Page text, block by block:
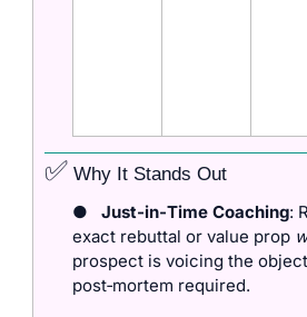
✅ Why It Stands Out
● Just‑in‑Time Coaching:
exact rebuttal or value prop
prospect is voicing the
post‑mortem required.